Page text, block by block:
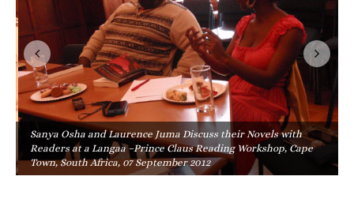
Sanya Osha and Laurence Juma Discuss their Novels with
Readers at a Langaa –Prince Claus Reading Workshop, Cape
Town, South Africa, 07 September 2012